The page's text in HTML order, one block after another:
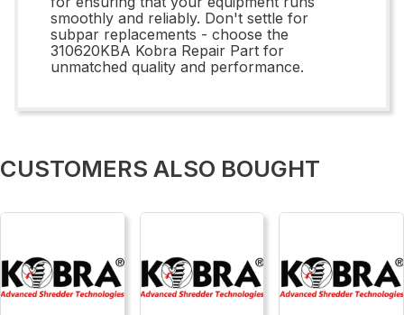
smoothly and reliably. Don't settle for
subpar replacements - choose the
310620KBA Kobra Repair Part for
unmatched quality and performance.
CUSTOMERS ALSO BOUGHT